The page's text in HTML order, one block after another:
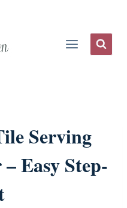
Serving
Easy Step-